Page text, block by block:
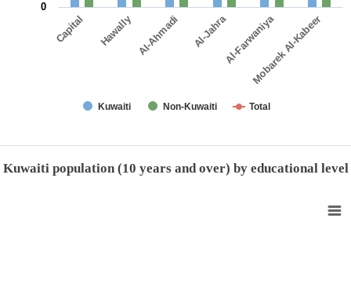
Kuwaiti Non-Kuwaiti Total
Capital Hawally Al-Ahmadi Al-JahraAl-FarwaniyaMobarek Al-Kabeer
0
Kuwaiti population (10 years and over) by educational level